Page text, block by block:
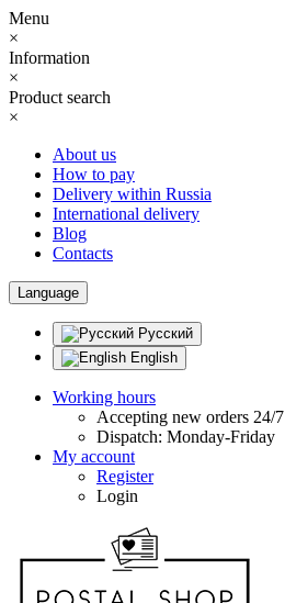
Menu
×
Information
×
Product search
×
About us
How to pay
Delivery within Russia
International delivery
Blog
Contacts
Language
Русский
English
Working hours
Accepting new orders 24/7
Dispatch: Monday-Friday
My account
Register
Login